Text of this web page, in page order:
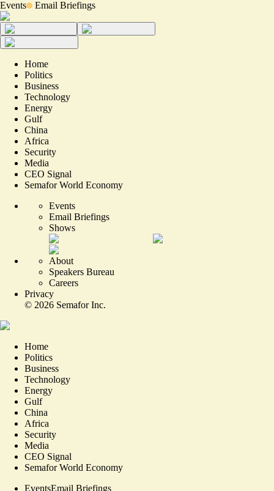
Events Email Briefings
Home
Politics
Business
Technology
Energy
Gulf
China
Africa
Security
Media
CEO Signal
Semafor World Economy
Events
Email Briefings
Shows
About
Speakers Bureau
Careers
Privacy
© 2026 Semafor Inc.
Home
Politics
Business
Technology
Energy
Gulf
China
Africa
Security
Media
CEO Signal
Semafor World Economy
EventsEmail Briefings